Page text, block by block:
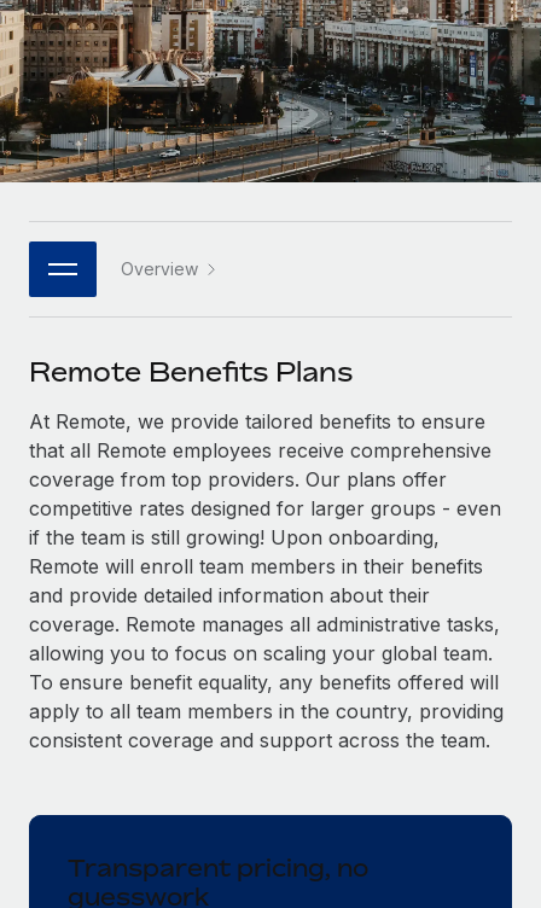
Remote Embedded
Seamlessly integrate HR into workflows
Platform
Built-in core HR functions for your team
Connect New
Connect any AI tool to Remote using our MCP
Integrations
Streamline processes with essential business tools
SERVICES
Ask an expert
Get expert help on global HR & compliance
Background checks
Simplify your candidate screening processes
Compliance watchtower
Stay ahead of compliance risks
Device management
Provision and track IT devices globally
Entity setup
Relocate employees with ease
Mid-market
Expand teams with tailored HR solutions
Enterprise
Global HR for large businesses
PARTNER WITH US
Strategic Technology Partners
Flexibly embed global HR into your platform
Explore partnership opportunities with us
Remote Build Coming soon
Integrations and AI Automations Consulting
CASE STUDIES
Research & Guides
Case studies
HR Glossary
Checklists & Templates
Job Description Library
Webinars
Events
Newsroom
Salary & Talent Insights
Get support
See all resources
BLOG
Global Payroll
EOR & PEO
Taxes
Español
Italiano
Português (Portugal)
日本語
한국어 Overview
Remote Benefits Plans
At Remote, we provide tailored benefits to ensure
that all Remote employees receive comprehensive
coverage from top providers. Our plans offer
competitive rates designed for larger groups - even
if the team is still growing! Upon onboarding,
Remote will enroll team members in their benefits
and provide detailed information about their
coverage. Remote manages all administrative tasks,
allowing you to focus on scaling your global team.
To ensure benefit equality, any benefits offered will
apply to all team members in the country, providing
consistent coverage and support across the team.
Transparent pricing, no
guesswork